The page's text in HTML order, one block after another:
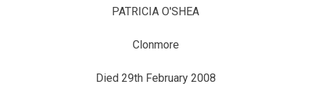
PATRICIA O'SHEA
Clonmore
Died 29th February 2008